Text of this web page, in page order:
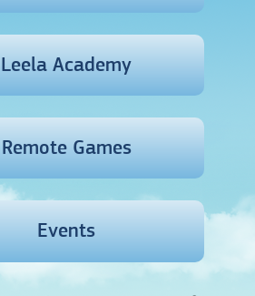
Leela Academy
Remote Games
Events